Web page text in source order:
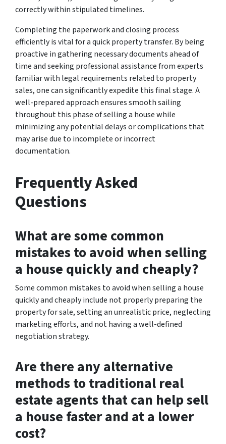
correctly within stipulated timelines.
Completing the paperwork and closing process
efficiently is vital for a quick property transfer. By being
proactive in gathering necessary documents ahead of
time and seeking professional assistance from experts
familiar with legal requirements related to property
sales, one can significantly expedite this final stage. A
well-prepared approach ensures smooth sailing
throughout this phase of selling a house while
minimizing any potential delays or complications that
may arise due to incomplete or incorrect
documentation.
Frequently Asked
Questions
What are some common
mistakes to avoid when selling
a house quickly and cheaply?
Some common mistakes to avoid when selling a house
quickly and cheaply include not properly preparing the
property for sale, setting an unrealistic price, neglecting
marketing efforts, and not having a well-defined
negotiation strategy.
Are there any alternative
methods to traditional real
estate agents that can help sell
a house faster and at a lower
cost?